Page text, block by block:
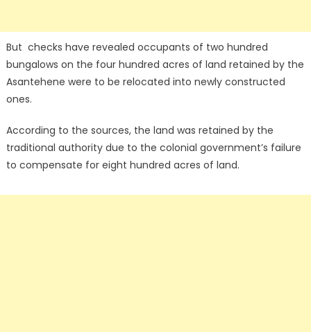
But checks have revealed occupants of two hundred
bungalows on the four hundred acres of land retained by the
Asantehene were to be relocated into newly constructed
ones.
According to the sources, the land was retained by the
traditional authority due to the colonial government’s failure
to compensate for eight hundred acres of land.